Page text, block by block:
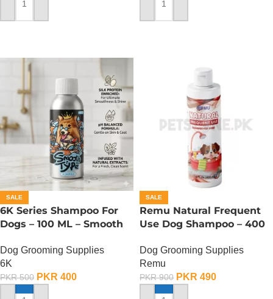
ADD TO CART ADD TO CART
SALE
6K Series Shampoo For
Dogs – 100 ML – Smooth
Dog Grooming Supplies
6K
PKR500 PKR 400
SALE
Remu Natural Frequent
Use Dog Shampoo – 400
Dog Grooming Supplies
Remu
PKR900 PKR 490